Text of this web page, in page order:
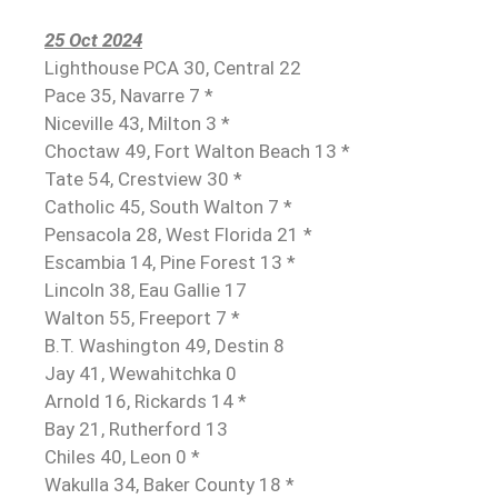
25 Oct 2024
Lighthouse PCA 30, Central 22
Pace 35, Navarre 7 *
Niceville 43, Milton 3 *
Choctaw 49, Fort Walton Beach 13 *
Tate 54, Crestview 30 *
Catholic 45, South Walton 7 *
Pensacola 28, West Florida 21 *
Escambia 14, Pine Forest 13 *
Lincoln 38, Eau Gallie 17
Walton 55, Freeport 7 *
B.T. Washington 49, Destin 8
Jay 41, Wewahitchka 0
Arnold 16, Rickards 14 *
Bay 21, Rutherford 13
Chiles 40, Leon 0 *
Wakulla 34, Baker County 18 *